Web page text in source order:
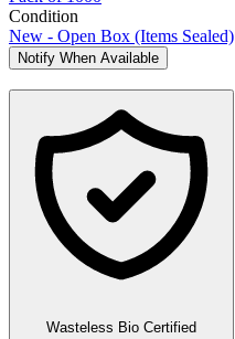
Condition
New - Open Box (Items Sealed)
Notify When Available
Wasteless Bio Certified